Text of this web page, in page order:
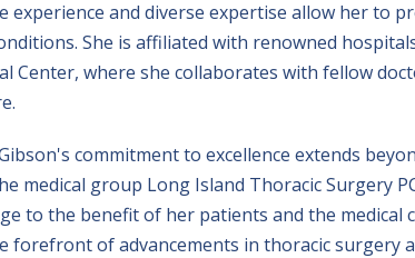
experience and diverse expertise allow her to
She is affiliated with renowned
Center, where she collaborates with fellow
commitment to excellence extends
medical group Long Island Thoracic Surgery
to the benefit of her patients and the medical
forefront of advancements in thoracic surgery